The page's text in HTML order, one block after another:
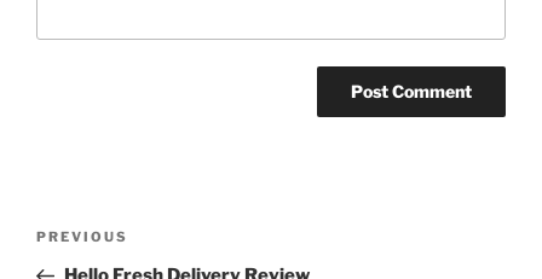
Previous
Post
PREVIOUS